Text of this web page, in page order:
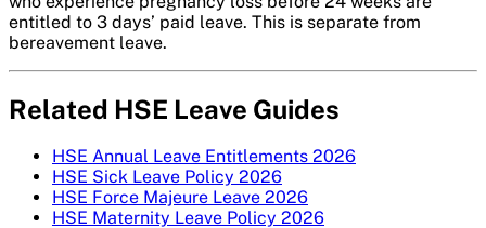
entitled to 3 days’ paid leave. This is separate from
bereavement leave.
Related HSE Leave Guides
HSE Annual Leave Entitlements 2026
HSE Sick Leave Policy 2026
HSE Force Majeure Leave 2026
HSE Maternity Leave Policy 2026